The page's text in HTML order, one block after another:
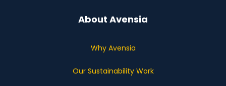
About Avensia
Why Avensia
Our Sustainability Work